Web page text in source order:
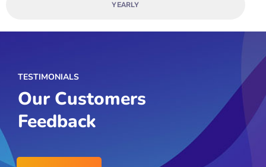
YEARLY
TESTIMONIALS
Our Customers
Feedback